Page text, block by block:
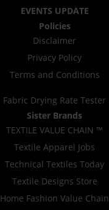
EVENTS UPDATE
Policies
Disclaimer
Privacy Policy
Terms and Conditions
Fabric Drying Rate Tester
Sister Brands
TEXTILE VALUE CHAIN ™
Textile Apparel Jobs
Technical Textiles Today
Textile Designs Store
Home Fashion Value Chain